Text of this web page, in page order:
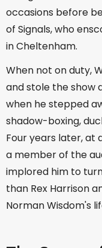
occasions before
of Signals, who
in Cheltenham.
When not on duty,
and stole the show
when he stepped
shadow-boxing,
Four years later, at
a member of the
implored him to
than Rex Harrison
Norman Wisdom's